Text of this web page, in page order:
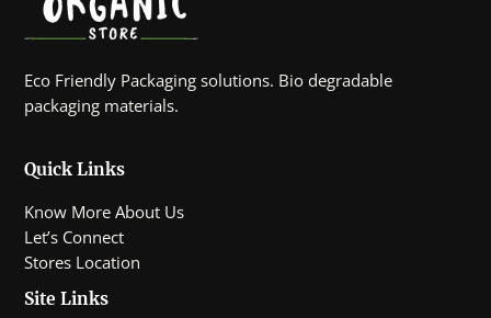
Eco Friendly Packaging solutions. Bio degradable
packaging materials.
Quick Links
Know More About Us
Let’s Connect
Stores Location
Site Links